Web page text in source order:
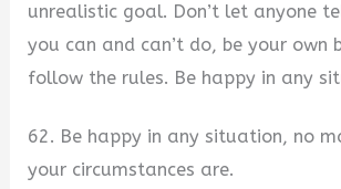
unrealistic goal. Don’t let anyone
you can and can’t do, be your own
follow the rules. Be happy in any
62. Be happy in any situation, no
your circumstances are.